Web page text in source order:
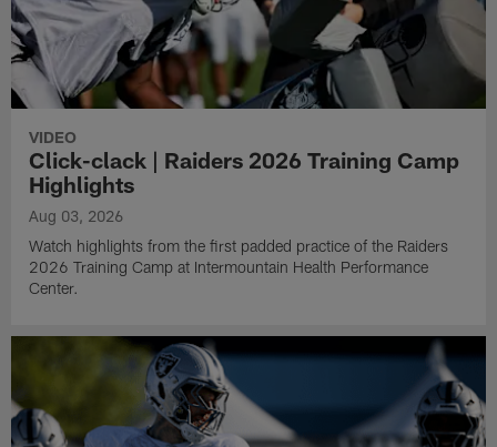
VIDEO
Click-clack | Raiders 2026 Training Camp
Highlights
Aug 03, 2026
Watch highlights from the first padded practice of the Raiders
2026 Training Camp at Intermountain Health Performance
Center.